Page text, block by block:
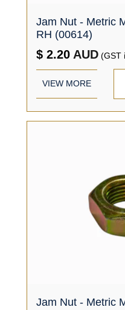
Jam Nut - Metric
RH (00614)
$ 2.20 AUD (GST
VIEW MORE
Jam Nut - Metric